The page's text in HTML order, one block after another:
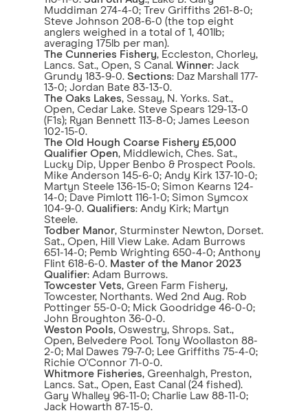
Muddiman 274-4-0; Trev Griffiths 261-8-0;
Steve Johnson 208-6-0 (the top eight
anglers weighed in a total of 1, 401lb;
averaging 175lb per man).
The Cunneries Fishery, Eccleston, Chorley,
Lancs. Sat., Open, S Canal. Winner: Jack
Grundy 183-9-0. Sections: Daz Marshall 177-
13-0; Jordan Bate 83-13-0.
The Oaks Lakes, Sessay, N. Yorks. Sat.,
Open, Cedar Lake. Steve Spears 129-13-0
(F1s); Ryan Bennett 113-8-0; James Leeson
102-15-0.
The Old Hough Coarse Fishery £5,000
Qualifier Open, Middlewich, Ches. Sat.,
Lucky Dip, Upper Benbo & Prospect Pools.
Mike Anderson 145-6-0; Andy Kirk 137-10-0;
Martyn Steele 136-15-0; Simon Kearns 124-
14-0; Dave Pimlott 116-1-0; Simon Symcox
104-9-0. Qualifiers: Andy Kirk; Martyn
Steele.
Todber Manor, Sturminster Newton, Dorset.
Sat., Open, Hill View Lake. Adam Burrows
651-14-0; Pemb Wrighting 650-4-0; Anthony
Flint 618-6-0. Master of the Manor 2023
Qualifier: Adam Burrows.
Towcester Vets, Green Farm Fishery,
Towcester, Northants. Wed 2nd Aug. Rob
Pottinger 55-0-0; Mick Goodridge 46-0-0;
John Broughton 36-0-0.
Weston Pools, Oswestry, Shrops. Sat.,
Open, Belvedere Pool. Tony Woollaston 88-
2-0; Mal Dawes 79-7-0; Lee Griffiths 75-4-0;
Richie O'Connor 71-0-0.
Whitmore Fisheries, Greenhalgh, Preston,
Lancs. Sat., Open, East Canal (24 fished).
Gary Whalley 96-11-0; Charlie Law 88-11-0;
Jack Howarth 87-15-0.